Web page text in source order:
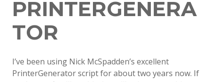
PRINTERGENERA
TOR
I’ve been using Nick McSpadden’s excellent
PrinterGenerator script for about two years now. If